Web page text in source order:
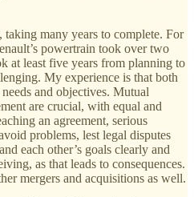
taking many years to complete. For
powertrain took over two
at least five years from planning to
My experience is that both
and objectives. Mutual
are crucial, with equal and
an agreement, serious
problems, lest legal disputes
each other’s goals clearly and
as that leads to consequences.
mergers and acquisitions as well.